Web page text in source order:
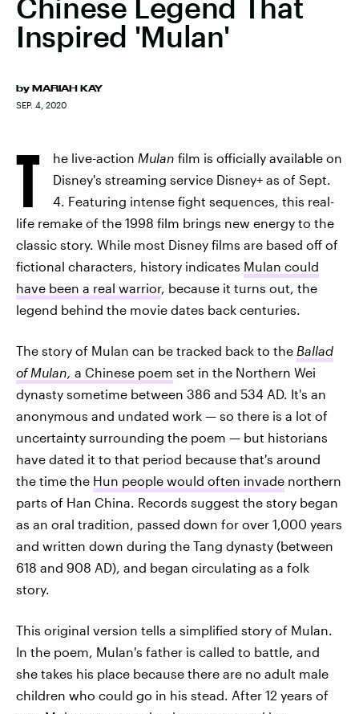
Chinese Legend That
Inspired 'Mulan'
by MARIAH KAY
SEP. 4, 2020
T he live-action Mulan film is officially available on
Disney's streaming service Disney+ as of Sept.
4. Featuring intense fight sequences, this real-
life remake of the 1998 film brings new energy to the
classic story. While most Disney films are based off of
fictional characters, history indicates Mulan could
have been a real warrior, because it turns out, the
legend behind the movie dates back centuries.
The story of Mulan can be tracked back to the Ballad
of Mulan, a Chinese poem set in the Northern Wei
dynasty sometime between 386 and 534 AD. It's an
anonymous and undated work — so there is a lot of
uncertainty surrounding the poem — but historians
have dated it to that period because that's around
the time the Hun people would often invade northern
parts of Han China. Records suggest the story began
as an oral tradition, passed down for over 1,000 years
and written down during the Tang dynasty (between
618 and 908 AD), and began circulating as a folk
story.
This original version tells a simplified story of Mulan.
In the poem, Mulan's father is called to battle, and
she takes his place because there are no adult male
children who could go in his stead. After 12 years of